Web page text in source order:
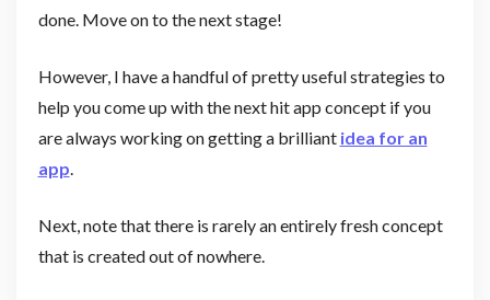
done. Move on to the next stage!
However, I have a handful of pretty useful strategies to
help you come up with the next hit app concept if you
are always working on getting a brilliant idea for an
app
Next, note that there is rarely an entirely fresh concept
that is created out of nowhere.